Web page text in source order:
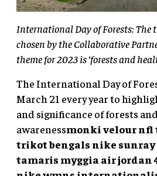
International Day of Forests: The
chosen by the Collaborative
theme for 2023 is ‘forests and
The International Day of
March 21 every year to
and significance of forests
awarenessmonki velournfl
trikot bengals nike sunray
tamaris myggia air jordan